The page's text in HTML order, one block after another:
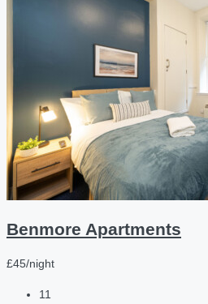
Benmore Apartments
£45/night
11